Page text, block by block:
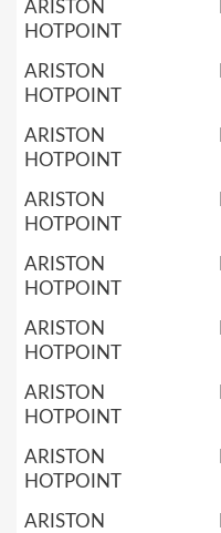
ARISTON
HOTPOINT
ARISTON
HOTPOINT
ARISTON
HOTPOINT
ARISTON
HOTPOINT
ARISTON
HOTPOINT
ARISTON
HOTPOINT
ARISTON
HOTPOINT
ARISTON
HOTPOINT
ARISTON